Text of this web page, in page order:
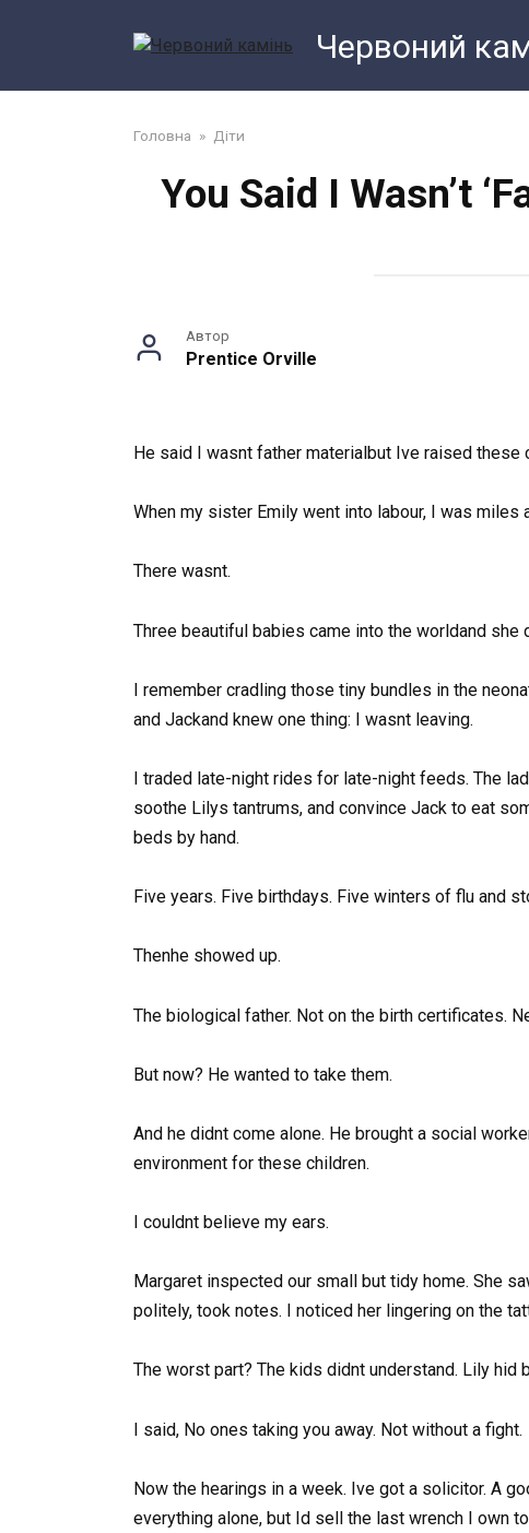
Червоний
Головна » Діти
You Said I Wasn’t
Автор
Prentice Orville
He said I wasnt father materialbut Ive raised these
When my sister Emily went into labour, I was
There wasnt.
Three beautiful babies came into the worldand she
I remember cradling those tiny bundles in the
and Jackand knew one thing: I wasnt leaving.
I traded late-night rides for late-night feeds. The
soothe Lilys tantrums, and convince Jack to eat
beds by hand.
Five years. Five birthdays. Five winters of flu and
Thenhe showed up.
The biological father. Not on the birth certificates.
But now? He wanted to take them.
And he didnt come alone. He brought a social
environment for these children.
I couldnt believe my ears.
Margaret inspected our small but tidy home. She
politely, took notes. I noticed her lingering on the
The worst part? The kids didnt understand. Lily hid
I said, No ones taking you away. Not without a fight.
Now the hearings in a week. Ive got a solicitor. A
everything alone, but Id sell the last wrench I own